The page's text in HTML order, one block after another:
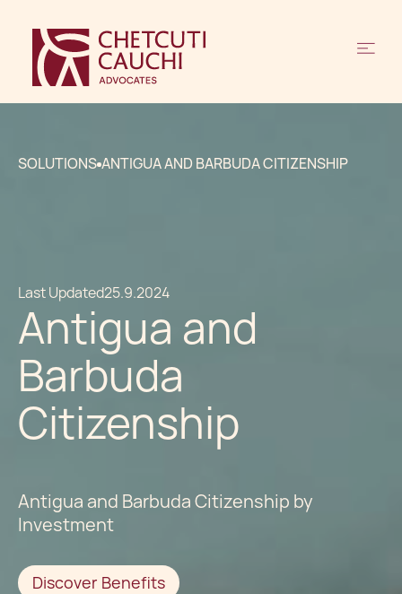
SOLUTIONS ANTIGUA AND BARBUDA CITIZENSHIP
Last Updated25.9.2024
Antigua and
Barbuda
Citizenship
Antigua and Barbuda Citizenship by
Investment
Discover Benefits